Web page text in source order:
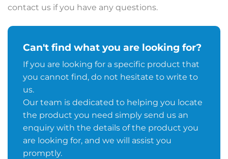
contact us if you have any questions.
Can't find what you are looking for?
If you are looking for a specific product that
you cannot find, do not hesitate to write to
us.
Our team is dedicated to helping you locate
the product you need simply send us an
enquiry with the details of the product you
are looking for, and we will assist you
promptly.